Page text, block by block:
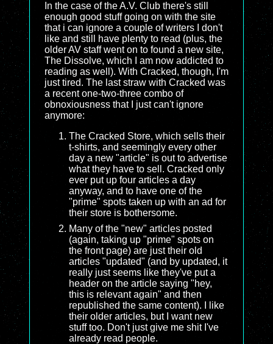
In the case of the A.V. Club there's still
enough good stuff going on with the site
that i can ignore a couple of writers I don't
like and still have plenty to read (plus, the
older AV staff went on to found a new site,
The Dissolve, which I am now addicted to
reading as well). With Cracked, though, I'm
just tired. The last straw with Cracked was
a recent one-two-three combo of
obnoxiousness that I just can't ignore
anymore:
The Cracked Store, which sells their
t-shirts, and seemingly every other
day a new "article" is out to advertise
what they have to sell. Cracked only
ever put up four articles a day
anyway, and to have one of the
"prime" spots taken up with an ad for
their store is bothersome.
Many of the "new" articles posted
(again, taking up "prime" spots on
the front page) are just their old
articles "updated" (and by updated, it
really just seems like they've put a
header on the article saying "hey,
this is relevant again" and then
republished the same content). I like
their older articles, but I want new
stuff too. Don't just give me shit I've
already read people.